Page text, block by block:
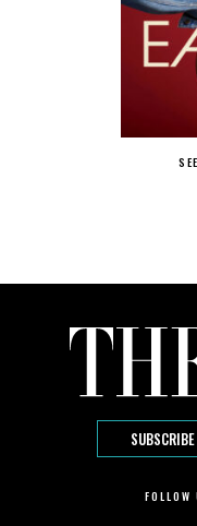
SUBSCRIBE
FOLLOW